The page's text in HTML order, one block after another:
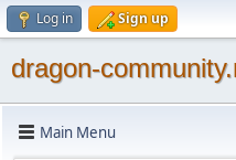
Log in Sign up
dragon-
Main Menu